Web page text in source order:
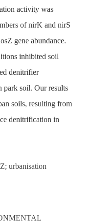
activity was
of nirK and nirS
gene abundance.
inhibited soil
denitrifier
park soil. Our results
soils, resulting from
denitrification in
urbanisation